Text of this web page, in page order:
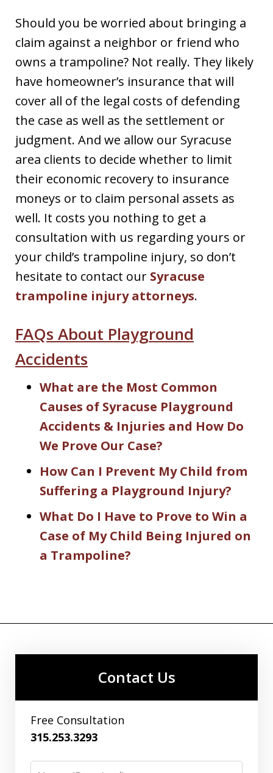
Should you be worried about bringing a
claim against a neighbor or friend who
owns a trampoline? Not really. They likely
have homeowner’s insurance that will
cover all of the legal costs of defending
the case as well as the settlement or
judgment. And we allow our Syracuse
area clients to decide whether to limit
their economic recovery to insurance
moneys or to claim personal assets as
well. It costs you nothing to get a
consultation with us regarding yours or
your child’s trampoline injury, so don’t
hesitate to contact our Syracuse
trampoline injury attorneys.
FAQs About Playground
Accidents
What are the Most Common
Causes of Syracuse Playground
Accidents & Injuries and How Do
We Prove Our Case?
How Can I Prevent My Child from
Suffering a Playground Injury?
What Do I Have to Prove to Win a
Case of My Child Being Injured on
a Trampoline?
Contact Us
Free Consultation
315.253.3293